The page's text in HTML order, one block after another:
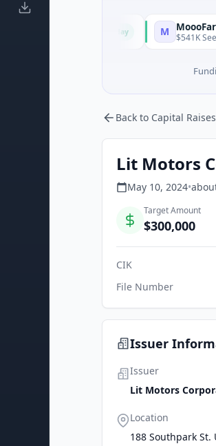
M MoooFarm
$541K Seed ·
Back to Capital Raises
Lit Motors
May 10, 2024•
Target Amount
$300,000
CIK
File Number
Issuer
Issuer
Lit Motors
Location
188 Southpark St.